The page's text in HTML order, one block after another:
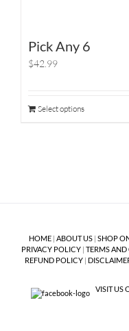
Pick Any 6
$42.99
Select options
HOME| ABOUT US| SHOP
PRIVACY POLICY | TERMS
REFUND POLICY |
VISIT US